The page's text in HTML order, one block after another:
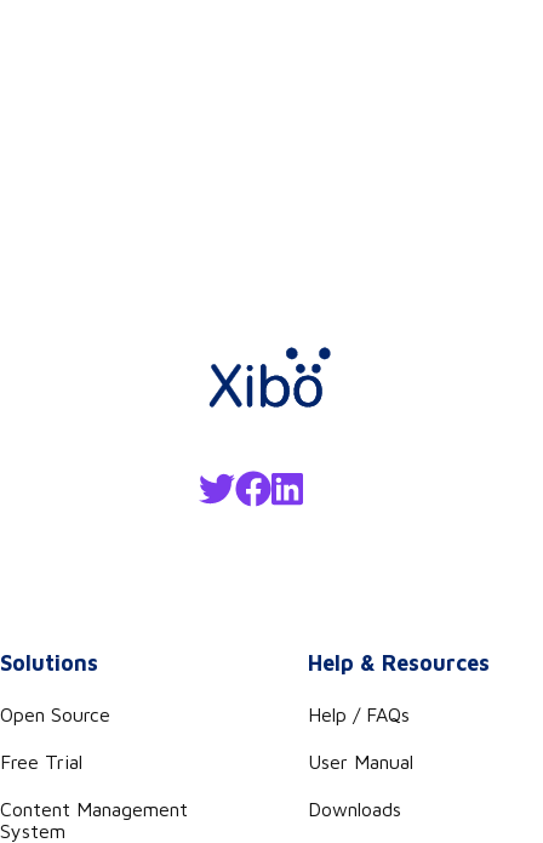
Solutions
Open Source
Free Trial
Content Management
System
Help & Resources
Help / FAQs
User Manual
Downloads